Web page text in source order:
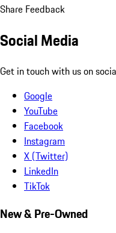
Share Feedback
Social Media
Get in touch with us on
Google
YouTube
Facebook
Instagram
X (Twitter)
LinkedIn
TikTok
New & Pre-Owned